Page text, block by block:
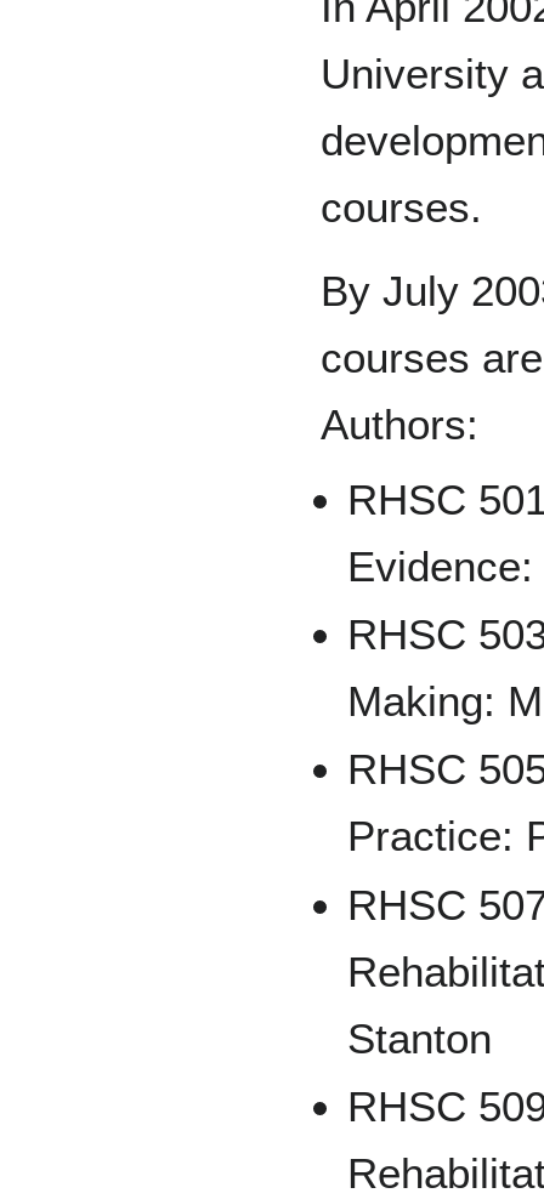
University
courses.
By July
courses
Authors:
RHSC
RHSC
Making:
RHSC
Practice:
RHSC
Stanton
RHSC